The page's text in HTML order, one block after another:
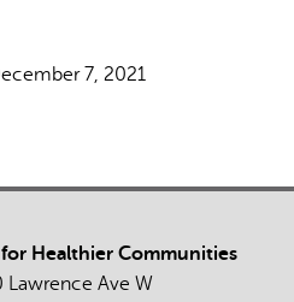
7, 2021
Healthier Communities
Lawrence Ave W